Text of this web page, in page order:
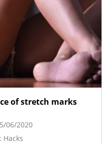
of stretch marks
06/2020
Hacks